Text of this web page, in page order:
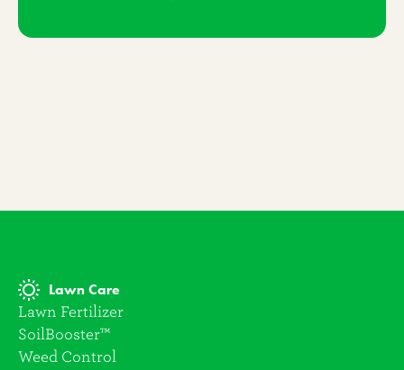
Lawn Care
Lawn Fertilizer
SoilBooster™
Weed Control